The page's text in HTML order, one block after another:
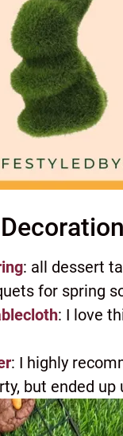
: all dessert
for spring
: I love
: I highly
but ended